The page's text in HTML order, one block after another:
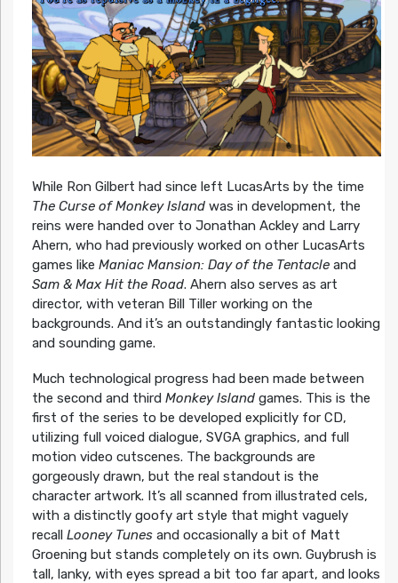
While Ron Gilbert had since left LucasArts by the time
The Curse of Monkey Islandwas in development, the
reins were handed over to Jonathan Ackley and Larry
Ahern, who had previously worked on other LucasArts
games like Maniac Mansion: Day of the Tentacleand
Sam & Max Hit the Road. Ahern also serves as art
director, with veteran Bill Tiller working on the
backgrounds. And it’s an outstandingly fantastic looking
and sounding game.
Much technological progress had been made between
the second and third Monkey Islandgames. This is the
first of the series to be developed explicitly for CD,
utilizing full voiced dialogue, SVGA graphics, and full
motion video cutscenes. The backgrounds are
gorgeously drawn, but the real standout is the
character artwork. It’s all scanned from illustrated cels,
with a distinctly goofy art style that might vaguely
recall Looney Tunesand occasionally a bit of Matt
Groening but stands completely on its own. Guybrush is
tall, lanky, with eyes spread a bit too far apart, and looks